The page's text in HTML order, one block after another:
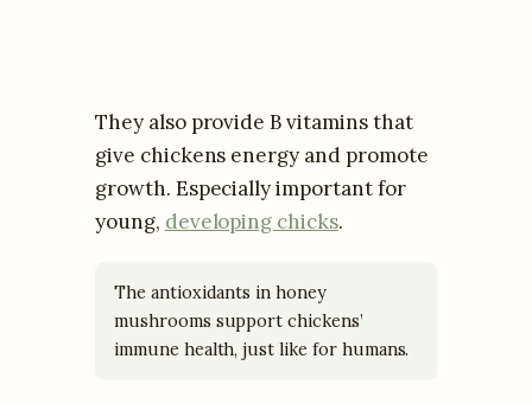
They also provide B vitamins that
give chickens energy and promote
growth. Especially important for
young, developing chicks.
The antioxidants in honey
mushrooms support chickens’
immune health, just like for humans.